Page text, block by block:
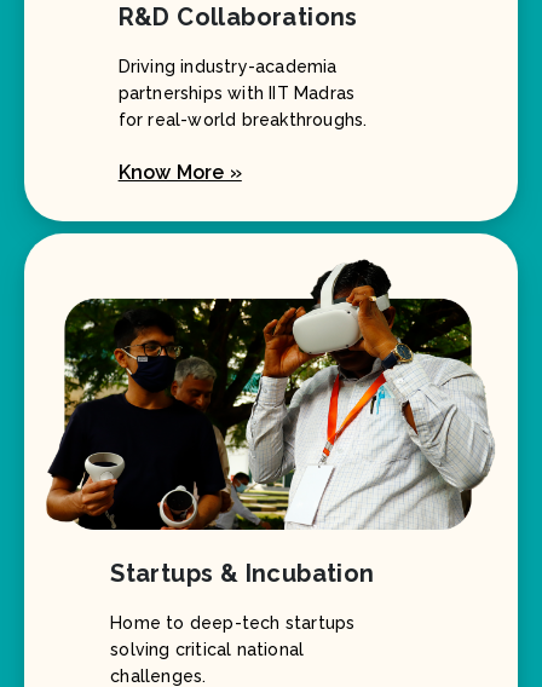
R&D Collaborations
Driving industry-academia
partnerships with IIT Madras
for real-world breakthroughs.
Know More »
Startups & Incubation
Home to deep-tech startups
solving critical national
challenges.